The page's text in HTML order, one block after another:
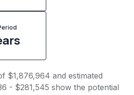
$1,876,964 and estimated
- $281,545 show the potential